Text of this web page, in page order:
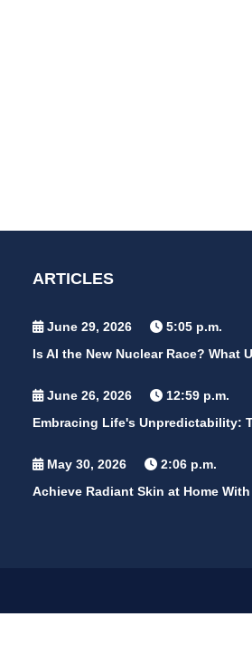
ARTICLES
June 29, 2026
5:05 p.m.
Is AI the New Nuclear Race? What
June 26, 2026
12:59 p.m.
Embracing Life's Unpredictability:
May 30, 2026
2:06 p.m.
Achieve Radiant Skin at Home